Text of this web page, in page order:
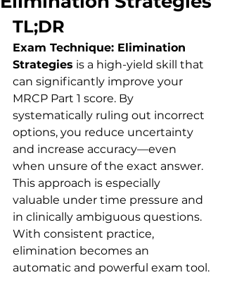
TL;DR
Exam Technique: Elimination
Strategies is a high-yield skill that
can significantly improve your
MRCP Part 1 score. By
systematically ruling out incorrect
options, you reduce uncertainty
and increase accuracy—even
when unsure of the exact answer.
This approach is especially
valuable under time pressure and
in clinically ambiguous questions.
With consistent practice,
elimination becomes an
automatic and powerful exam tool.